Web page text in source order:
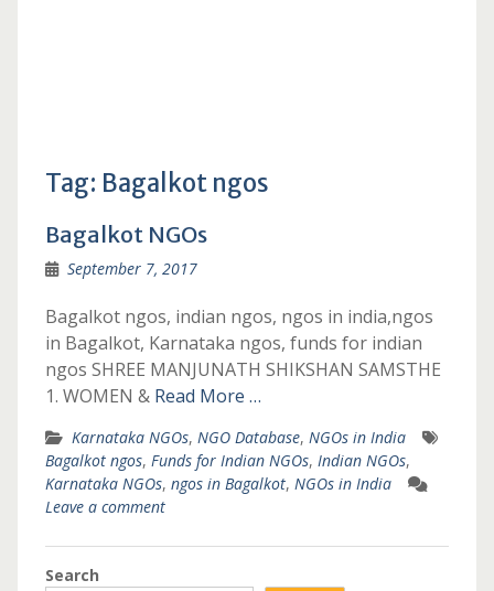
Tag: Bagalkot ngos
Bagalkot NGOs
September 7, 2017
Bagalkot ngos, indian ngos, ngos in india,ngos
in Bagalkot, Karnataka ngos, funds for indian
ngos SHREE MANJUNATH SHIKSHAN SAMSTHE
1. WOMEN & Read More …
Karnataka NGOs, NGO Database, NGOs in India
Bagalkot ngos, Funds for Indian NGOs, Indian NGOs,
Karnataka NGOs, ngos in Bagalkot, NGOs in India
Leave a comment
Search